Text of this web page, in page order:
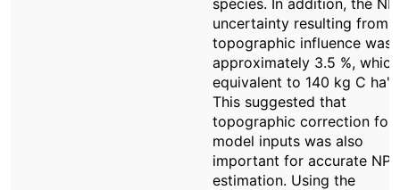
species. In addition, the
uncertainty resulting from
topographic influence was
approximately 3.5 %,
equivalent to 140 kg C ha"1
This suggested that
topographic correction for
model inputs was also
important for accurate NPP
estimation. Using the